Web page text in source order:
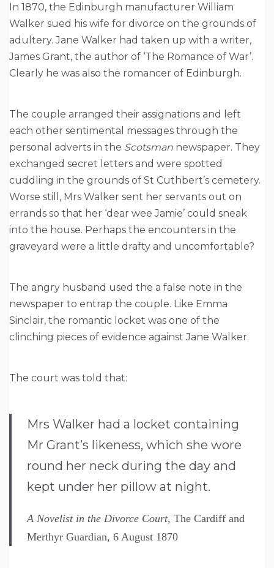
In 1870, the Edinburgh manufacturer William
Walker sued his wife for divorce on the grounds of
adultery. Jane Walker had taken up with a writer,
James Grant, the author of ‘The Romance of War’.
Clearly he was also the romancer of Edinburgh.
The couple arranged their assignations and left
each other sentimental messages through the
personal adverts in the Scotsman newspaper. They
exchanged secret letters and were spotted
cuddling in the grounds of St Cuthbert’s cemetery.
Worse still, Mrs Walker sent her servants out on
errands so that her ‘dear wee Jamie’ could sneak
into the house. Perhaps the encounters in the
graveyard were a little drafty and uncomfortable?
The angry husband used the a false note in the
newspaper to entrap the couple. Like Emma
Sinclair, the romantic locket was one of the
clinching pieces of evidence against Jane Walker.
The court was told that:
Mrs Walker had a locket containing
Mr Grant’s likeness, which she wore
round her neck during the day and
kept under her pillow at night.
A Novelist in the Divorce Court, The Cardiff and
Merthyr Guardian, 6 August 1870